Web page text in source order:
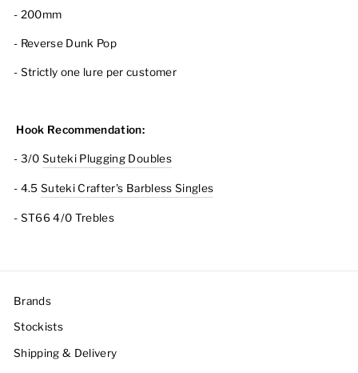
- 200mm
- Reverse Dunk Pop
- Strictly one lure per customer
Hook Recommendation:
- 3/0 Suteki Plugging Doubles
- 4.5 Suteki Crafter's Barbless Singles
- ST66 4/0 Trebles
Brands
Stockists
Shipping & Delivery